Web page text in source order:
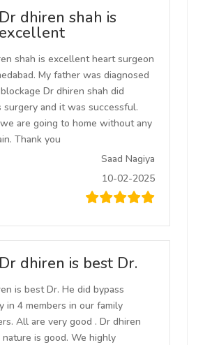
Dr dhiren shah is
excellent
shah is excellent heart surgeon
My father was diagnosed
Dr dhiren shah did
surgery and it was successful.
are going to home without any
Thank you
Saad Nagiya
10-02-2025
Dr dhiren is best Dr.
is best Dr. He did bypass
in 4 members in our family
All are very good . Dr dhiren
nature is good. We highly